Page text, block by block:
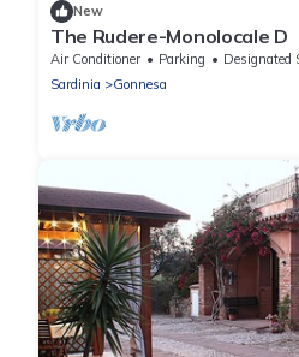
New
The Rudere-Monolocale D
Air Conditioner Parking
Designated Smoking
Sardinia
Gonnesa